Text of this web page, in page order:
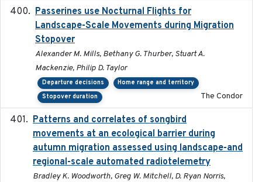
Passerines use Nocturnal Flights for
Landscape-Scale Movements during Migration
Stopover
Alexander M. Mills, Bethany G. Thurber, Stuart A.
Mackenzie, Philip D. Taylor
Departure decisions
Home range and territory
Stopover duration
The Condor
Patterns and correlates of songbird
movements at an ecological barrier during
autumn migration assessed using landscape-and
regional-scale automated radiotelemetry
Bradley K. Woodworth, Greg W. Mitchell, D. Ryan Norris,